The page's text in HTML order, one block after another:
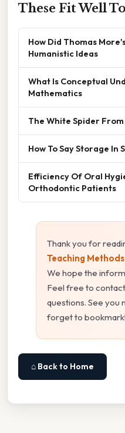
These Fit Well
How Did Thomas
Humanistic Ideas
What Is Conceptual
Mathematics
The White Spider From
How To Say Storage In
Efficiency Of Oral
Orthodontic Patients
Thank you for
Teaching
We hope the
Feel free to
questions. See
forget to bookmark!
⌂ Back to Home